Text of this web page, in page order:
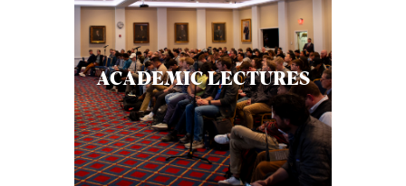
ACADEMIC LECTURES